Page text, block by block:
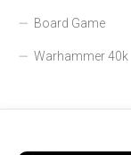
Board Game
Warhammer 40k